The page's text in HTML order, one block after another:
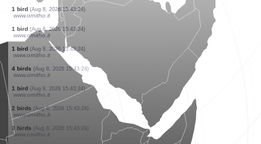
1 bird (Aug 8, 2026 15:43:26)
www.faune-france.org
0 bird (Aug 8, 2026 15:43:26)
www.faune-france.org
1 bird (Aug 8, 2026 15:43:26)
www.faune-france.org
1 bird (Aug 8, 2026 15:43:26)
www.faune-france.org
1 bird (Aug 8, 2026 15:43:26)
www.faune-france.org
1 bird (Aug 8, 2026 15:43:24)
www.faune-france.org
1 bird (Aug 8, 2026 15:43:24)
www.ornitho.it